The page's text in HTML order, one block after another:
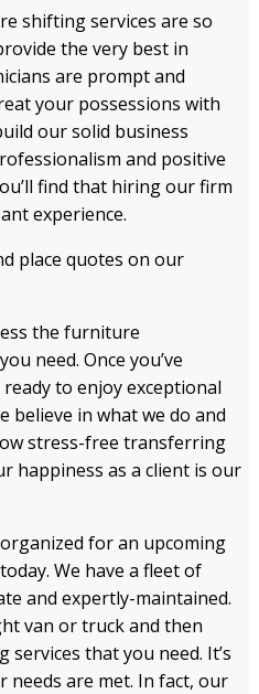
shifting services are so
the very best in
are prompt and
your possessions with
our solid business
and positive
find that hiring our firm
experience.
place quotes on our
the furniture
need. Once you’ve
to enjoy exceptional
believe in what we do and
stress-free transferring
happiness as a client is our
for an upcoming
We have a fleet of
and expertly-maintained.
van or truck and then
that you need. It’s
are met. In fact, our